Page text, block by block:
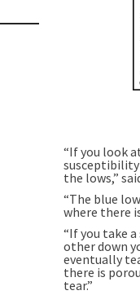
“If you look
susceptibility
the lows,”
“The blue
where there
“If you take
other down
eventually
there is
tear.”